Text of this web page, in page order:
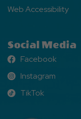
Web Accessibility
Social Media
Facebook
Facebook
Instagram
Instagram
TikTok
TikTok